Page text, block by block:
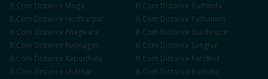
B.Com Distance Moga B.Com Distance Bathinda
B.Com Distance Hoshiarpur B.Com Distance Pathankot
B.Com Distance Phagwara B.Com Distance Gurdaspur
B.Com Distance Rupnagar B.Com Distance Sangrur
B.Com Distance Kapurthala B.Com Distance Faridkot
B.Com Distance Muktsar B.Com Distance Barnala